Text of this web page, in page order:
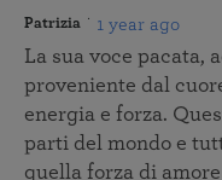
Patrizia 1 year ago
La sua voce pacata,
proveniente dal
energia e forza.
parti del mondo e
quella forza di